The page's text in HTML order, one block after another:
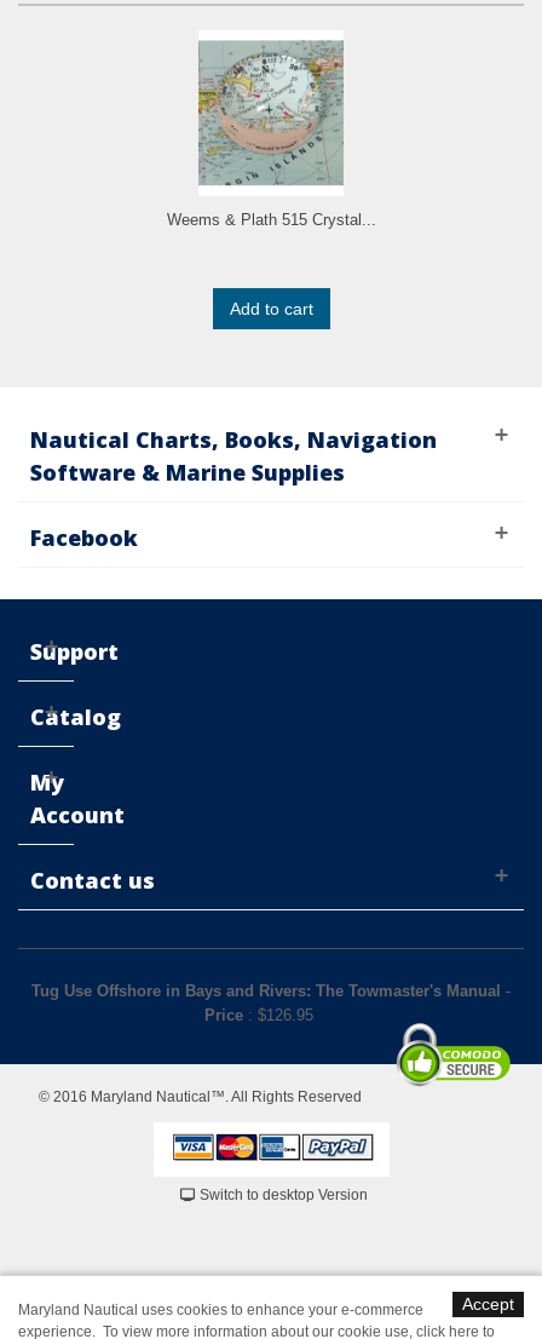
Weems & Plath 515 Crystal...
Add to cart
Nautical Charts, Books, Navigation
Software & Marine Supplies
Facebook
Support
Catalog
My
Account
Contact us
Tug Use Offshore in Bays and Rivers: The Towmaster's Manual -
Price : $126.95
© 2016 Maryland Nautical™. All Rights Reserved
Switch to desktop Version
Accept
Maryland Nautical uses cookies to enhance your e-commerce
experience. To view more information about our cookie use, click here to